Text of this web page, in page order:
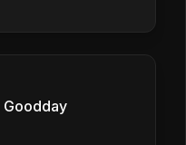
Goodday